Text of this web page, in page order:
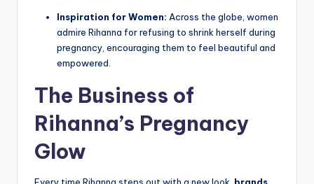
Inspiration for Women: Across the globe, women
admire Rihanna for refusing to shrink herself during
pregnancy, encouraging them to feel beautiful and
empowered.
The Business of
Rihanna’s Pregnancy
Glow